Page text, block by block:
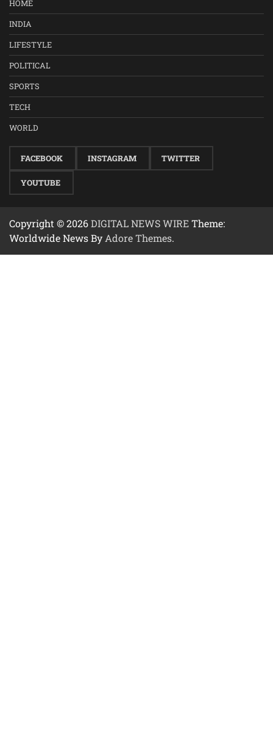
HOME
INDIA
LIFESTYLE
POLITICAL
SPORTS
TECH
WORLD
FACEBOOK INSTAGRAM TWITTER
YOUTUBE
Copyright © 2026DIGITAL NEWS WIRETheme:
Worldwide News By Adore Themes.